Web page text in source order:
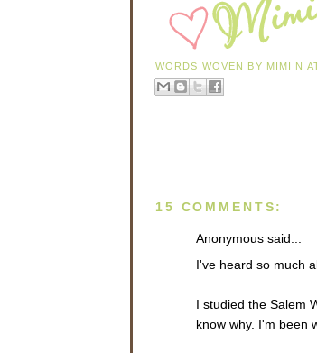
WORDS WOVEN BY MIMI N
15 COMMENTS:
Anonymous said...
I've heard so much
I studied the Salem
know why. I'm been